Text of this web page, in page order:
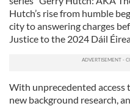
Hutch’s rise from humble
city to answering charges
Justice to the 2024 Dáil
With unprecedented access
new background research,